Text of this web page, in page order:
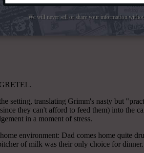
We will never sell or share your information